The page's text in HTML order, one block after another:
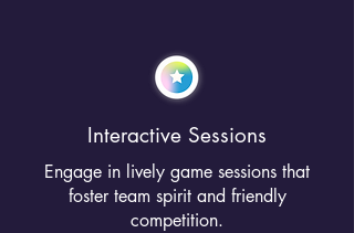
Interactive Sessions
Engage in lively game sessions that
foster team spirit and friendly
competition.